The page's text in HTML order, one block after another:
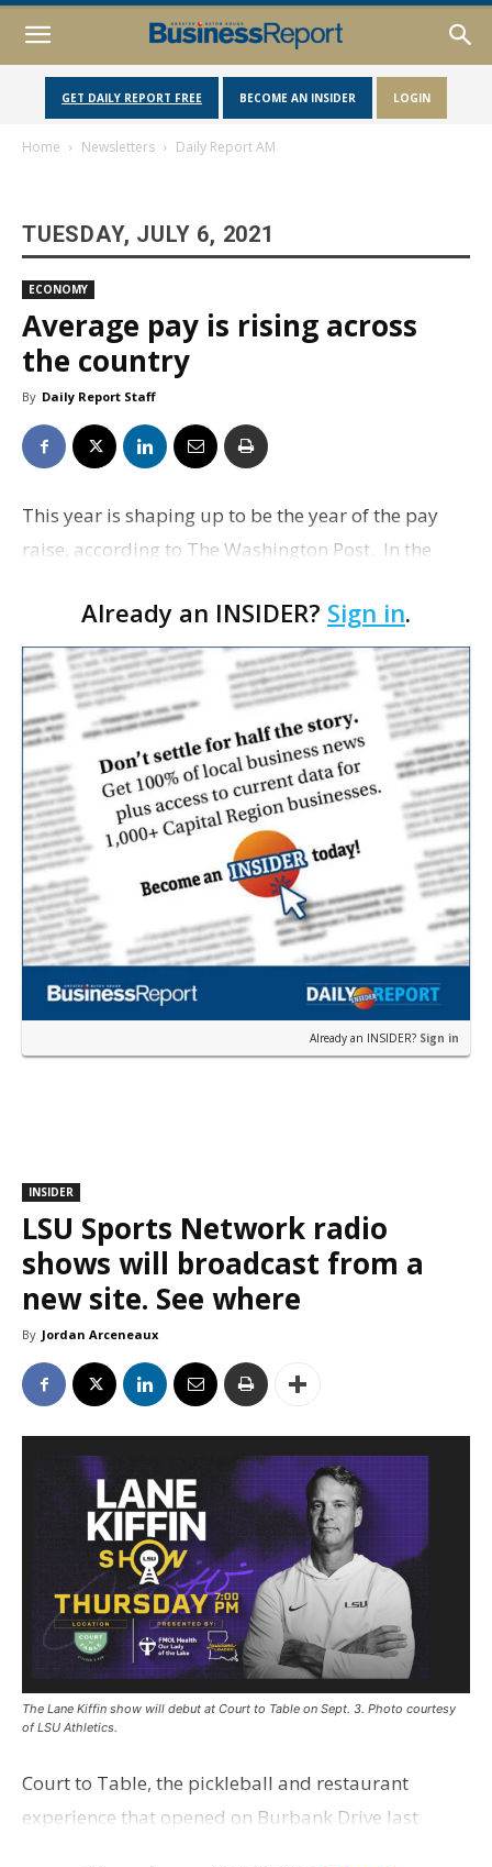
GET DAILY REPORT FREE BECOME AN INSIDER LOGIN
Home Newsletters Daily Report AM
TUESDAY, JULY 6, 2021
ECONOMY
Average pay is rising across
the country
By Daily Report Staff
This year is shaping up to be the year of the pay
raise, according to The Washington Post. In the
seen some of the fastest wage growth since the ea…
Already an INSIDER? Sign in.
Already an INSIDER? Sign in
INSIDER
LSU Sports Network radio
shows will broadcast from a
new site. See where
By Jordan Arceneaux
The Lane Kiffin show will debut at Court to Table on Sept. 3. Photo courtesy
of LSU Athletics.
Court to Table, the pickleball and restaurant
experience that opened on Burbank Drive last